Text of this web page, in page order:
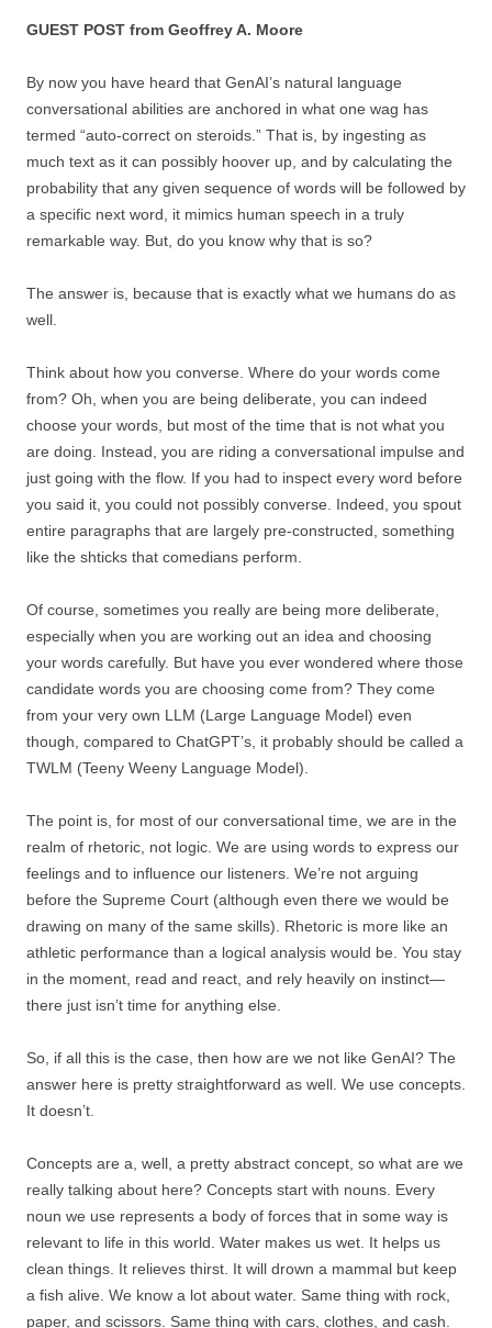
GUEST POST from Geoffrey A. Moore
By now you have heard that GenAI’s natural language
conversational abilities are anchored in what one wag has
termed “auto-correct on steroids.” That is, by ingesting as
much text as it can possibly hoover up, and by calculating the
probability that any given sequence of words will be followed by
a specific next word, it mimics human speech in a truly
remarkable way. But, do you know why that is so?
The answer is, because that is exactly what we humans do as
well.
Think about how you converse. Where do your words come
from? Oh, when you are being deliberate, you can indeed
choose your words, but most of the time that is not what you
are doing. Instead, you are riding a conversational impulse and
just going with the flow. If you had to inspect every word before
you said it, you could not possibly converse. Indeed, you spout
entire paragraphs that are largely pre-constructed, something
like the shticks that comedians perform.
Of course, sometimes you really are being more deliberate,
especially when you are working out an idea and choosing
your words carefully. But have you ever wondered where those
candidate words you are choosing come from? They come
from your very own LLM (Large Language Model) even
though, compared to ChatGPT’s, it probably should be called a
TWLM (Teeny Weeny Language Model).
The point is, for most of our conversational time, we are in the
realm of rhetoric, not logic. We are using words to express our
feelings and to influence our listeners. We’re not arguing
before the Supreme Court (although even there we would be
drawing on many of the same skills). Rhetoric is more like an
athletic performance than a logical analysis would be. You stay
in the moment, read and react, and rely heavily on instinct—
there just isn’t time for anything else.
So, if all this is the case, then how are we not like GenAI? The
answer here is pretty straightforward as well. We use concepts.
It doesn’t.
Concepts are a, well, a pretty abstract concept, so what are we
really talking about here? Concepts start with nouns. Every
noun we use represents a body of forces that in some way is
relevant to life in this world. Water makes us wet. It helps us
clean things. It relieves thirst. It will drown a mammal but keep
a fish alive. We know a lot about water. Same thing with rock,
paper, and scissors. Same thing with cars, clothes, and cash.